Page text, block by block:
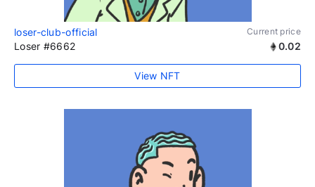
loser-club-official Current price
Loser #6662 0.02
View NFT